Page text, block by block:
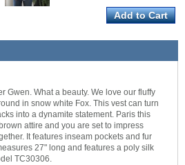
Gwen. What a beauty. We love our fluffy
in snow white Fox. This vest can turn
into a dynamite statement. Paris this
attire and you are set to impress
It features inseam pockets and fur
27" long and features a poly silk
TC30306.